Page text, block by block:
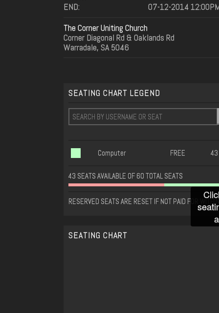
END:
07-12-2014
The Corner Uniting Church
Corner Diagonal Rd & Oaklands Rd
Warradale, SA 5046
SEATING CHART LEGEND
Computer FREE 43
43 SEATS AVAILABLE OF 60 TOTAL SEATS
RESERVED SEATS ARE RESET IF NOT PAID FOR
SEATING CHART